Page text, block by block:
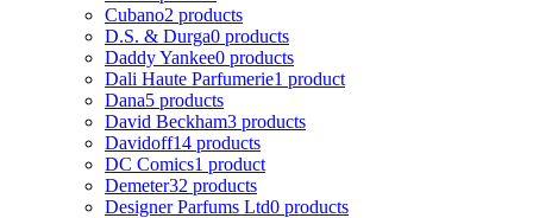
Cubano2 products
D.S. & Durga0 products
Daddy Yankee0 products
Dali Haute Parfumerie1 product
Dana5 products
David Beckham3 products
Davidoff14 products
DC Comics1 product
Demeter32 products
Designer Parfums Ltd0 products